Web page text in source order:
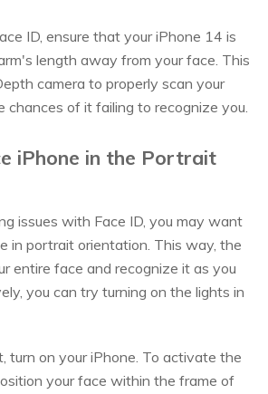
ID, ensure that your iPhone 14 is
length away from your face. This
camera to properly scan your
chances of it failing to recognize you.
iPhone in the Portrait
issues with Face ID, you may want
in portrait orientation. This way, the
entire face and recognize it as you
you can try turning on the lights in
turn on your iPhone. To activate the
your face within the frame of